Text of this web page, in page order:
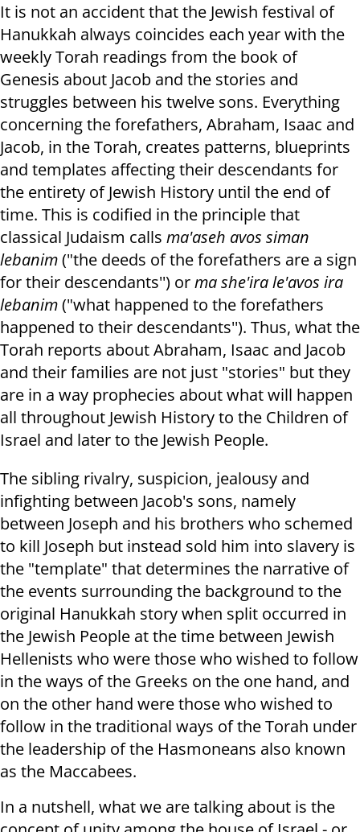
It is not an accident that the Jewish festival of
Hanukkah always coincides each year with the
weekly Torah readings from the book of
Genesis about Jacob and the stories and
struggles between his twelve sons. Everything
concerning the forefathers, Abraham, Isaac and
Jacob, in the Torah, creates patterns, blueprints
and templates affecting their descendants for
the entirety of Jewish History until the end of
time. This is codified in the principle that
classical Judaism calls ma'aseh avos siman
lebanim("the deeds of the forefathers are a sign
for their descendants'') orma she'ira le'avos ira
lebanim("what happened to the forefathers
happened to their descendants''). Thus, what the
Torah reports about Abraham, Isaac and Jacob
and their families are not just "stories" but they
are in a way prophecies about what will happen
all throughout Jewish History to the Children of
Israel and later to the Jewish People.
The sibling rivalry, suspicion, jealousy and
infighting between Jacob's sons, namely
between Joseph and his brothers who schemed
to kill Joseph but instead sold him into slavery is
the "template" that determines the narrative of
the events surrounding the background to the
original Hanukkah story when split occurred in
the Jewish People at the time between Jewish
Hellenists who were those who wished to follow
in the ways of the Greeks on the one hand, and
on the other hand were those who wished to
follow in the traditional ways of the Torah under
the leadership of the Hasmoneans also known
as the Maccabees.
In a nutshell, what we are talking about is the